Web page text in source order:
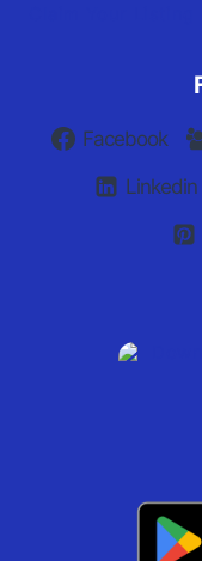
Facebook
Linkedin